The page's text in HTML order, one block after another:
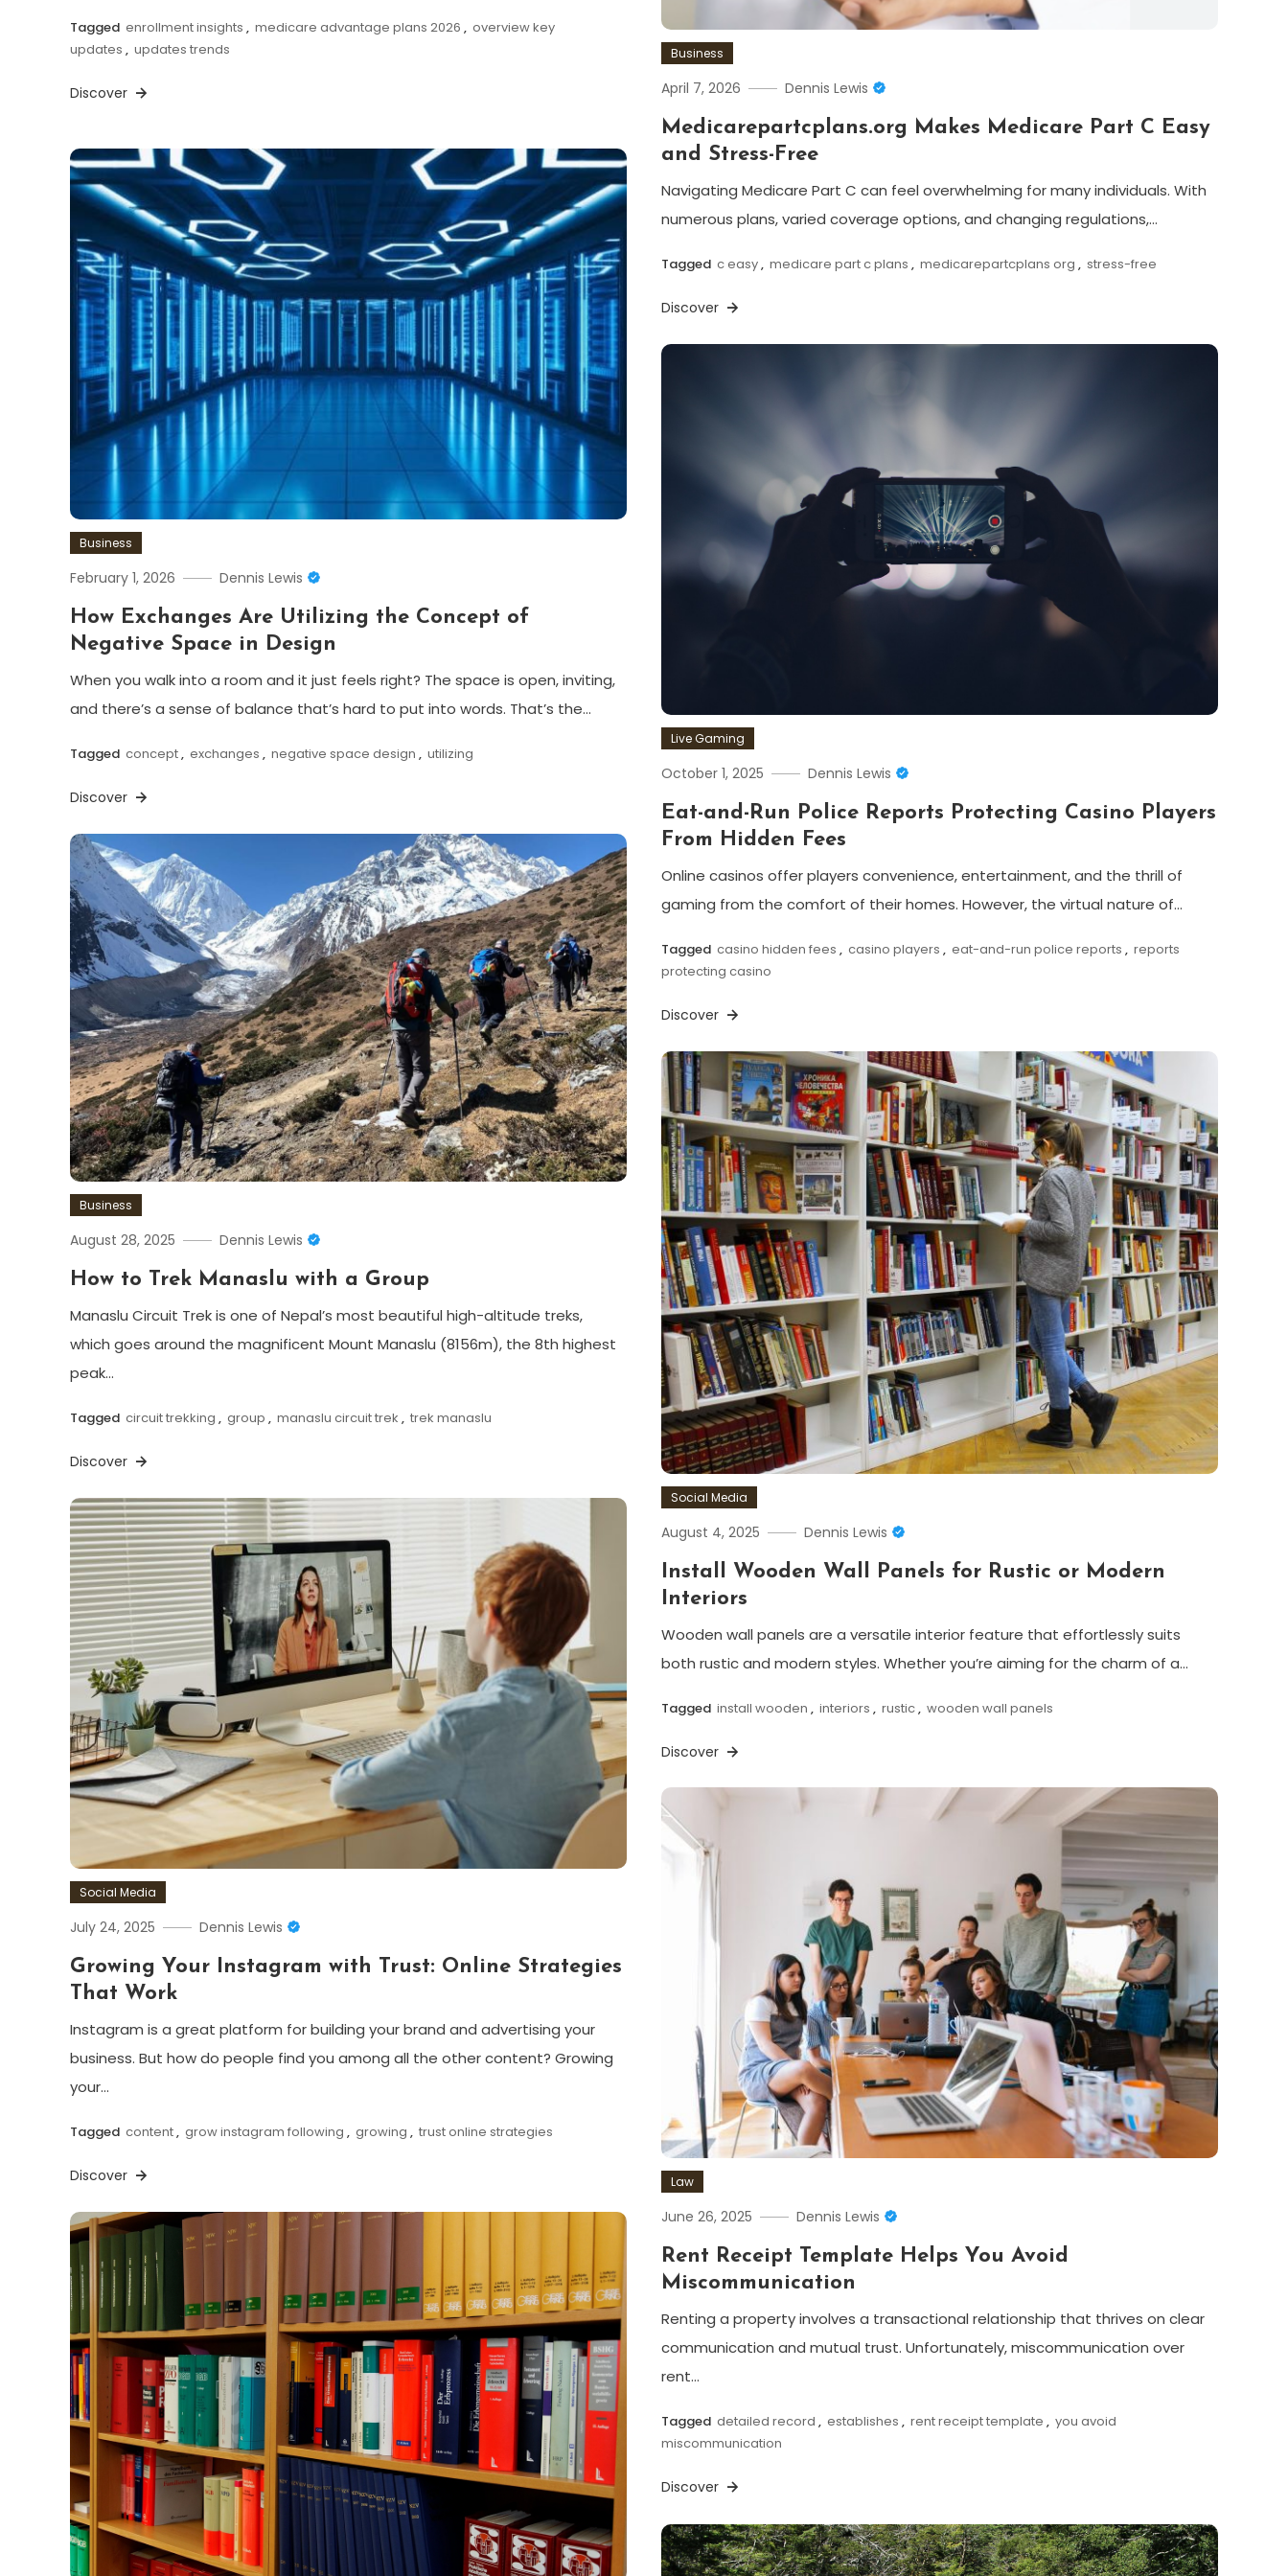
Tagged enrollment insights , medicare advantage plans 2026 , overview key
updates , updates trends
Discover
Business
April 7, 2026 Dennis Lewis
Medicarepartcplans.org Makes Medicare Part C Easy
and Stress-Free
Navigating Medicare Part C can feel overwhelming for many individuals. With
numerous plans, varied coverage options, and changing regulations,…
Tagged c easy, medicare part c plans , medicarepartcplans org , stress-free
Discover
Business
February 1, 2026 Dennis Lewis
How Exchanges Are Utilizing the Concept of
Negative Space in Design
When you walk into a room and it just feels right? The space is open, inviting,
and there’s a sense of balance that’s hard to put into words. That’s the…
Tagged concept, exchanges , negative space design , utilizing
Discover
Live Gaming
October 1, 2025 Dennis Lewis
Eat-and-Run Police Reports Protecting Casino Players
From Hidden Fees
Online casinos offer players convenience, entertainment, and the thrill of
gaming from the comfort of their homes. However, the virtual nature of…
Tagged casino hidden fees , casino players , eat-and-run police reports , reports
protecting casino
Discover
Business
August 28, 2025 Dennis Lewis
How to Trek Manaslu with a Group
Manaslu Circuit Trek is one of Nepal’s most beautiful high-altitude treks,
which goes around the magnificent Mount Manaslu (8156m), the 8th highest
peak…
Tagged circuit trekking , group , manaslu circuit trek , trek manaslu
Discover
Social Media
August 4, 2025 Dennis Lewis
Install Wooden Wall Panels for Rustic or Modern
Interiors
Wooden wall panels are a versatile interior feature that effortlessly suits
both rustic and modern styles. Whether you’re aiming for the charm of a…
Tagged install wooden , interiors , rustic, wooden wall panels
Discover
Social Media
July 24, 2025 Dennis Lewis
Growing Your Instagram with Trust: Online Strategies
That Work
Instagram is a great platform for building your brand and advertising your
business. But how do people find you among all the other content? Growing
your…
Tagged content, grow instagram following , growing , trust online strategies
Discover Law
June 26, 2025 Dennis Lewis
Rent Receipt Template Helps You Avoid
Miscommunication
Renting a property involves a transactional relationship that thrives on clear
communication and mutual trust. Unfortunately, miscommunication over
rent…
Tagged detailed record , establishes , rent receipt template , you avoid
miscommunication
Discover